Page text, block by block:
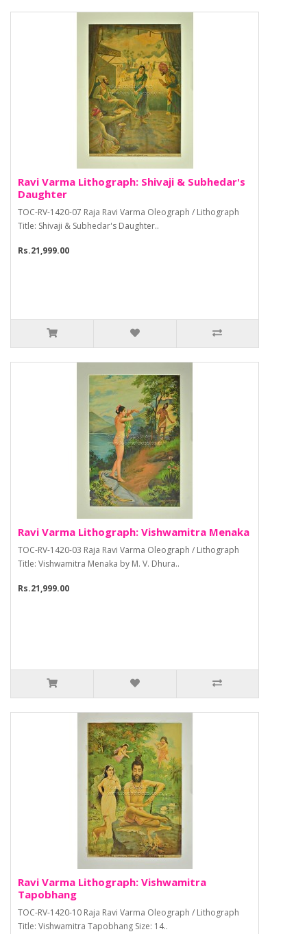
Ravi Varma Lithograph: Shivaji & Subhedar's
Daughter
TOC-RV-1420-07 Raja Ravi Varma Oleograph / Lithograph
Title: Shivaji & Subhedar's Daughter..
Rs.21,999.00
Ravi Varma Lithograph: Vishwamitra Menaka
TOC-RV-1420-03 Raja Ravi Varma Oleograph / Lithograph
Title: Vishwamitra Menaka by M. V. Dhura..
Rs.21,999.00
Ravi Varma Lithograph: Vishwamitra
Tapobhang
TOC-RV-1420-10 Raja Ravi Varma Oleograph / Lithograph
Title: Vishwamitra Tapobhang Size: 14..